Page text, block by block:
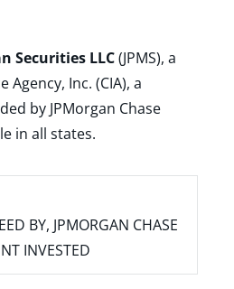
Securities LLC(JPMS), a
Inc. (CIA), a
by JPMorgan Chase
in all states.
BY, JPMORGAN CHASE
INVESTED